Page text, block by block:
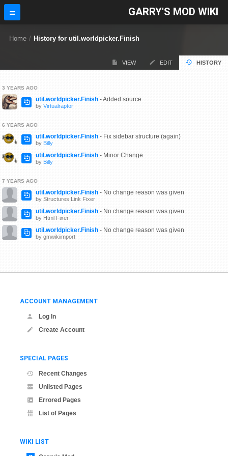
GARRY'S MOD WIKI
Home / History for util.worldpicker.Finish
VIEW EDIT HISTORY
3 YEARS AGO
util.worldpicker.Finish - Added source
by Virtualraptor
6 YEARS AGO
util.worldpicker.Finish - Fix sidebar structure (again)
by Billy
util.worldpicker.Finish - Minor Change
by Billy
7 YEARS AGO
util.worldpicker.Finish - No change reason was given
by Structures Link Fixer
util.worldpicker.Finish - No change reason was given
by Html Fixer
util.worldpicker.Finish - No change reason was given
by gmwikiimport
ACCOUNT MANAGEMENT
Log In
Create Account
SPECIAL PAGES
Recent Changes
Unlisted Pages
Errored Pages
List of Pages
WIKI LIST